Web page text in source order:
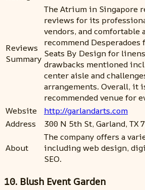
Reviews
Summary
The Atrium in Singapore
reviews for its
vendors, and comfortable
recommend
Seats By Design for
drawbacks mentioned
center aisle and
arrangements. Overall, it
recommended venue for
Website
http://garlandarts.com
Address
300 N 5th St, Garland, TX
About
The company offers a
including web design,
SEO.
10. Blush Event Garden